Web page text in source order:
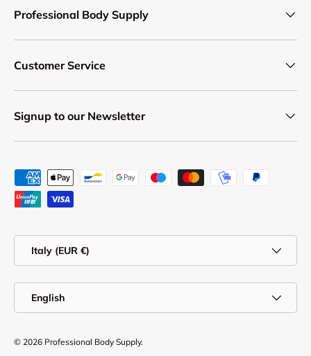
Professional Body Supply
Customer Service
Signup to our Newsletter
Payment methods accepted
Italy (EUR €)
English
© 2026 Professional Body Supply.